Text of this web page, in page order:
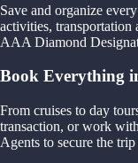
Save and organize
activities,
AAA Diamond
Book Everything
From cruises to day
transaction, or work
Agents to secure the